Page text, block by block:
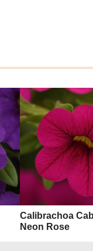
Calibrachoa
Neon Rose